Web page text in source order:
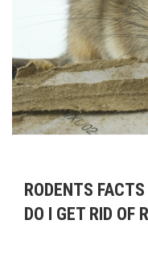
RODENTS
DO I GET RID OF